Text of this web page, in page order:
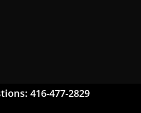
416-477-2829